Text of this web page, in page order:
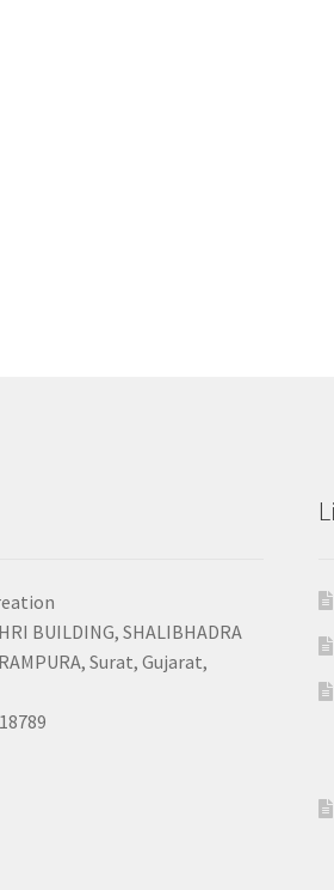
BUILDING, SHALIBHADRA
Surat, Gujarat,